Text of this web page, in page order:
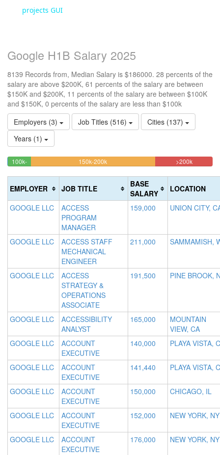
projects GUI
Google H1B Salary 2025
8139 Records from, Median Salary is $186000. 28 percents of the
salary are above $200K, 61 percents of the salary are between
$150K and $200K, 11 percents of the salary are between $100K
and $150K, 0 percents of the salary are less than $100k
Employers (3)
Job Titles (516)
Cities (137)
Years (1)
<100k
(success)
100k-
(success)
150k-200k60.683130605726%
(warning)
>200k
EMPLOYER JOB TITLE
BASE
SALARY
LOCATION
GOOGLE LLC
ACCESS
PROGRAM
MANAGER
159,000 UNION CITY,
GOOGLE LLC
ACCESS STAFF
MECHANICAL
ENGINEER
211,000 SAMMAMISH,
GOOGLE LLC
ACCESS
STRATEGY &
OPERATIONS
ASSOCIATE
191,500 PINE BROOK,
GOOGLE LLC
ACCESSIBILITY
ANALYST
165,000
MOUNTAIN
VIEW, CA
GOOGLE LLC
ACCOUNT
EXECUTIVE
140,000 PLAYA VISTA,
GOOGLE LLC
ACCOUNT
EXECUTIVE
141,440 PLAYA VISTA,
GOOGLE LLC
ACCOUNT
EXECUTIVE
150,000 CHICAGO, IL
GOOGLE LLC
ACCOUNT
EXECUTIVE
152,000 NEW YORK, NY
GOOGLE LLC
ACCOUNT
EXECUTIVE
176,000 NEW YORK, NY